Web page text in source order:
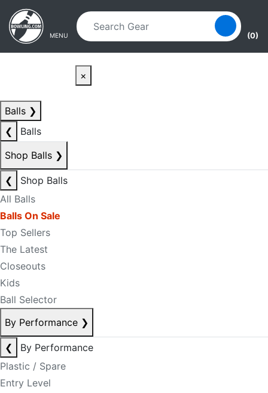
Skip to main content
Skip to navigation
MENU (0)
×
Balls ❯
❮
Balls
Shop Balls ❯
❮
Shop Balls
All Balls
Balls On Sale
Top Sellers
The Latest
Closeouts
Kids
Ball Selector
By Performance ❯
❮
By Performance
Plastic / Spare
Entry Level